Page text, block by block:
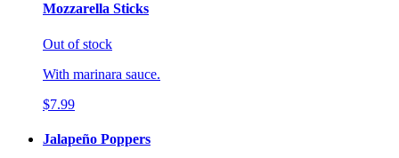
Mozzarella Sticks
Out of stock
With marinara sauce.
$7.99
Jalapeño Poppers